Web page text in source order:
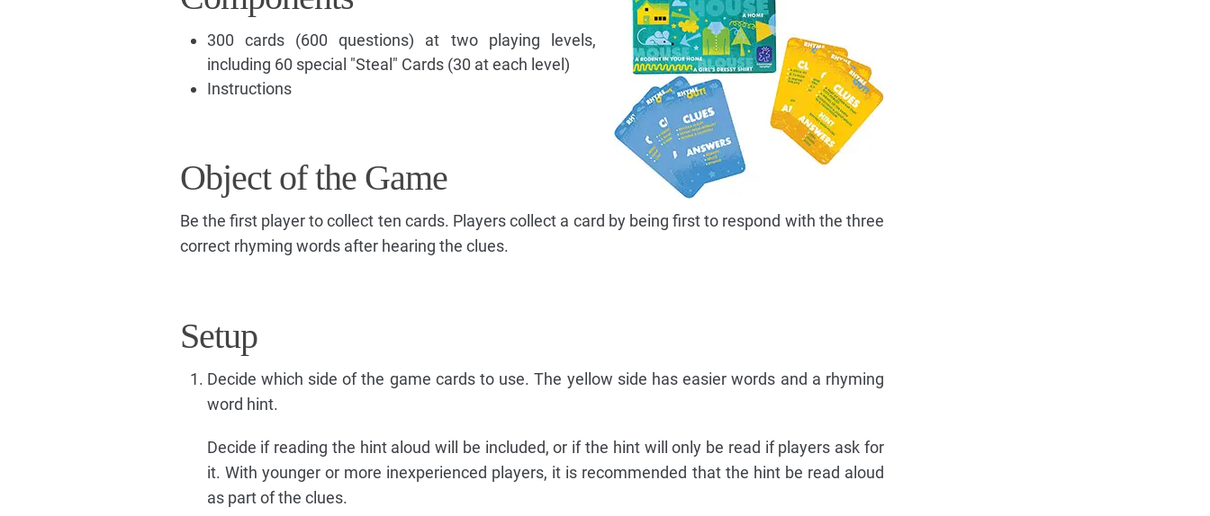
300 cards (600 questions) at two playing levels,
including 60 special "Steal" Cards (30 at each level)
Instructions
Object of the Game
Be the first player to collect ten cards. Players collect a card by being first to respond with the three
correct rhyming words after hearing the clues.
Setup
Decide which side of the game cards to use. The yellow side has easier words and a rhyming
word hint.
Decide if reading the hint aloud will be included, or if the hint will only be read if players ask for
it. With younger or more inexperienced players, it is recommended that the hint be read aloud
as part of the clues.